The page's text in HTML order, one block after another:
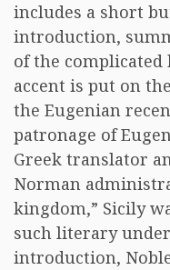
includes a short
introduction,
of the
accent is put on
the Eugenian
patronage of
Greek translator
Norman
kingdom,” Sicily
such literary
introduction,